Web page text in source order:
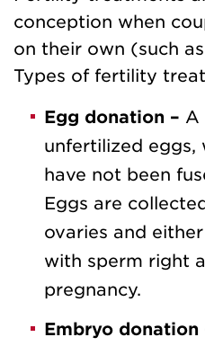
conception when
on their own (such
Types of fertility
Egg donation – A
unfertilized eggs,
have not been
Eggs are
ovaries and
with sperm right
pregnancy.
Embryo donation